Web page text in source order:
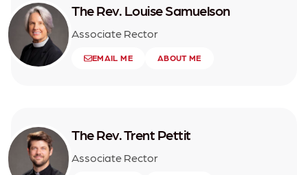
The Rev. Louise Samuelson
Associate Rector
EMAIL ME ABOUT ME
The Rev. Trent Pettit
Associate Rector